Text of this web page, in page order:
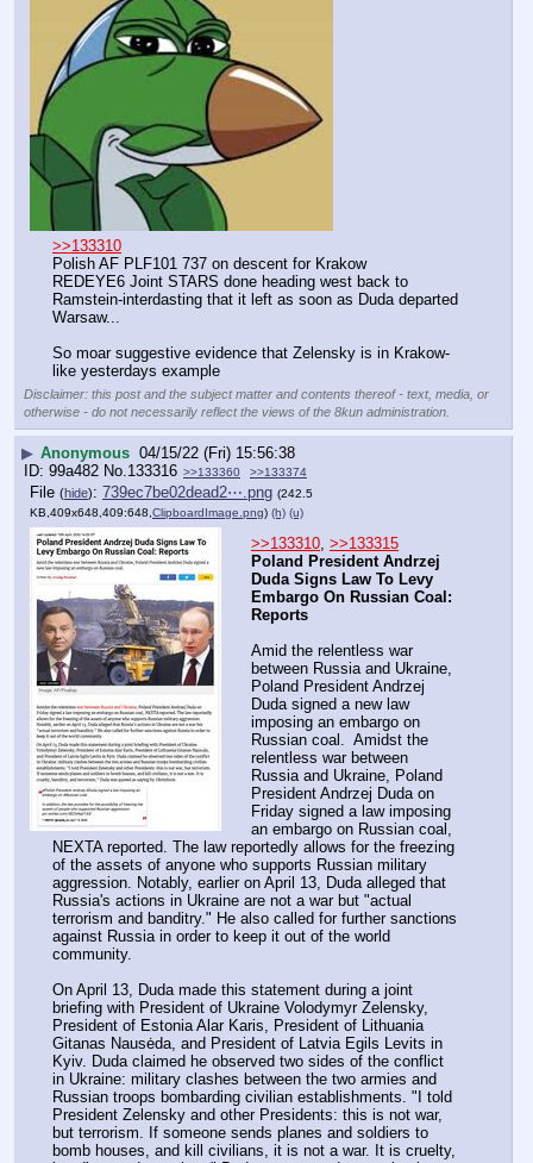
>>133310
Polish AF PLF101 737 on descent for Krakow
REDEYE6 Joint STARS done heading west back to
Ramstein-interdasting that it left as soon as Duda departed
Warsaw...
So moar suggestive evidence that Zelensky is in Krakow-
like yesterdays example
Disclaimer: this post and the subject matter and contents thereof - text, media, or
otherwise - do not necessarily reflect the views of the 8kun administration.
▶ Anonymous 04/15/22 (Fri) 15:56:38
99a482 No. 133316 >>133360 >>133374
File (hide): 739ec7be02dead2⋯.png (242.5
KB,409x648,409:648, ClipboardImage.png) (h) (u)
>>133310 >>133315
Poland President Andrzej
Duda Signs Law To Levy
Embargo On Russian Coal:
Reports
Amid the relentless war
between Russia and Ukraine,
Poland President Andrzej
Duda signed a new law
imposing an embargo on
Russian coal.  Amidst the
relentless war between
Russia and Ukraine, Poland
President Andrzej Duda on
Friday signed a law imposing
an embargo on Russian coal,
NEXTA reported. The law reportedly allows for the freezing
of the assets of anyone who supports Russian military
aggression. Notably, earlier on April 13, Duda alleged that
Russia's actions in Ukraine are not a war but "actual
terrorism and banditry." He also called for further sanctions
against Russia in order to keep it out of the world
community.
On April 13, Duda made this statement during a joint
briefing with President of Ukraine Volodymyr Zelensky,
President of Estonia Alar Karis, President of Lithuania
Gitanas Nausėda, and President of Latvia Egils Levits in
Kyiv. Duda claimed he observed two sides of the conflict
in Ukraine: military clashes between the two armies and
Russian troops bombarding civilian establishments. "I told
President Zelensky and other Presidents: this is not war,
but terrorism. If someone sends planes and soldiers to
bomb houses, and kill civilians, it is not a war. It is cruelty,